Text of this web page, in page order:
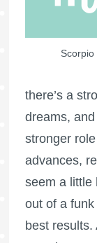
Scorpio
there’s a
dreams,
stronger
advances,
seem a little
out of a
best results.